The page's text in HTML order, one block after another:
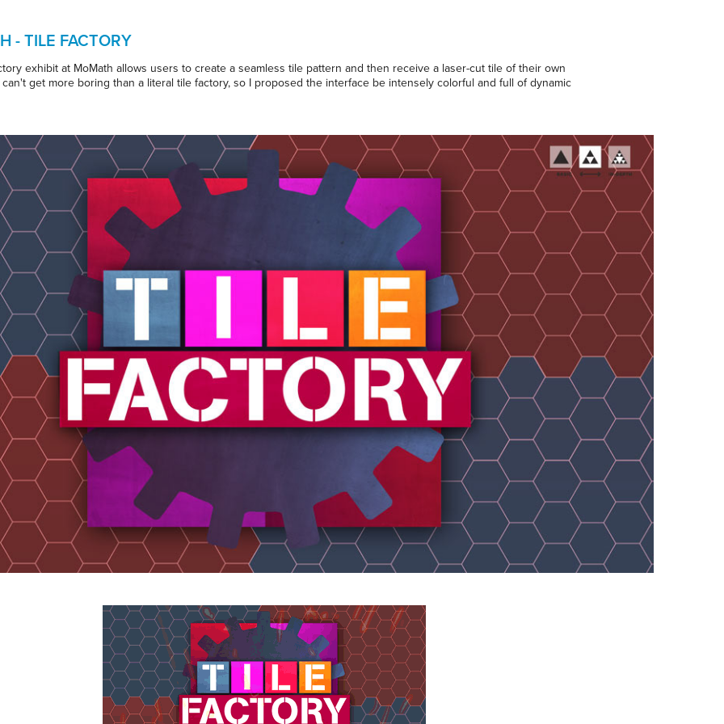
- TILE FACTORY
exhibit at MoMath allows users to create a seamless tile pattern and then receive a laser-cut tile of their own
can't get more boring than a literal tile factory, so I proposed the interface be intensely colorful and full of dynamic